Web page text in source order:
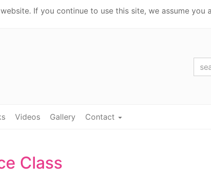
If you continue to use this site, we assume you
Videos Gallery Contact
Class